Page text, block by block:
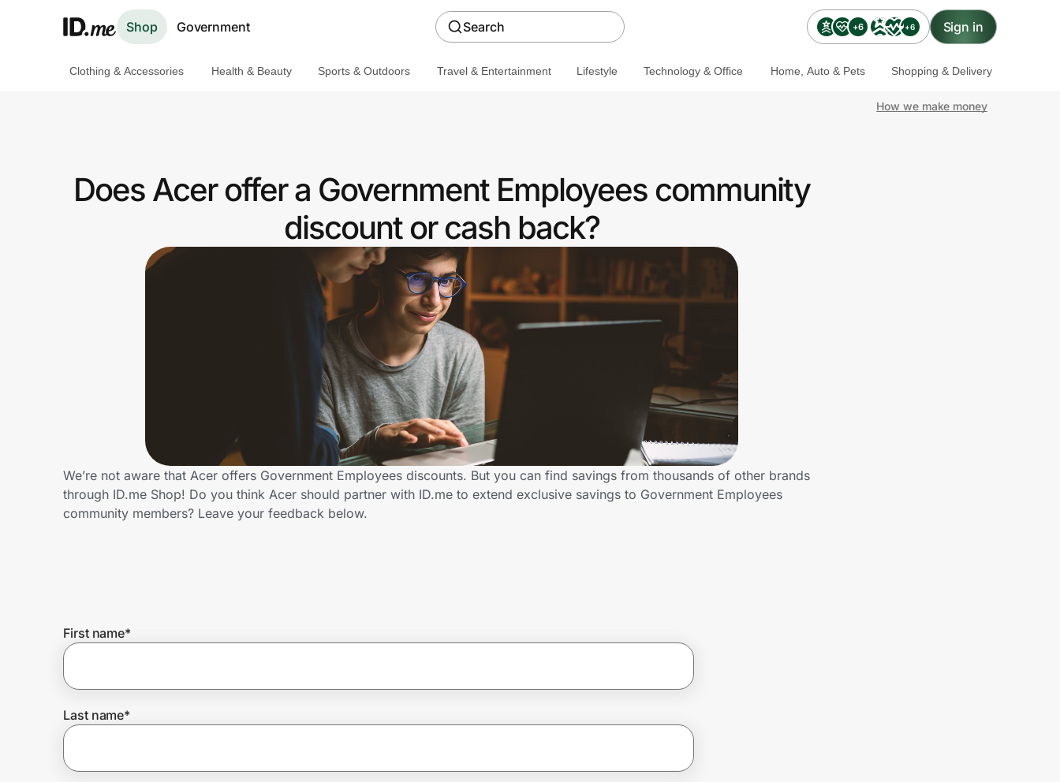
Shop Government Search +6 +6 Sign in
Get the extension
Join Us
Prove it's you.
Clothing & Accessories Health & Beauty Sports & Outdoors Travel & Entertainment Lifestyle Technology & Office Home, Auto & Pets Shopping & Delivery
How we make money
Does Acer offer a Government Employees community
discount or cash back?
We’re not aware that Acer offers Government Employees discounts. But you can find savings from thousands of other brands
through ID.me Shop! Do you think Acer should partner with ID.me to extend exclusive savings to Government Employees
community members? Leave your feedback below.
First name*
Last name*